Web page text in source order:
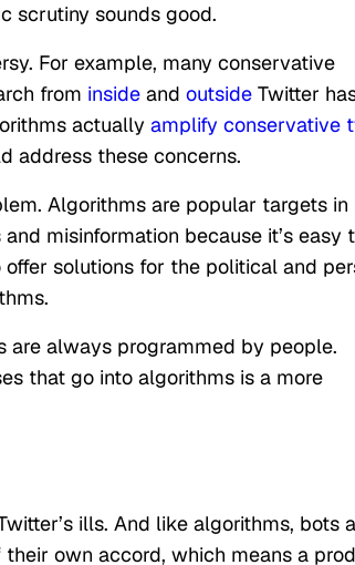
scrutiny sounds good.
For example, many conservative
from inside and outside Twitter
actually amplify conservative
address these concerns.
Algorithms are popular targets in
misinformation because it’s easy
solutions for the political and
are always programmed by people.
that go into algorithms is a more
ills. And like algorithms, bots
own accord, which means a